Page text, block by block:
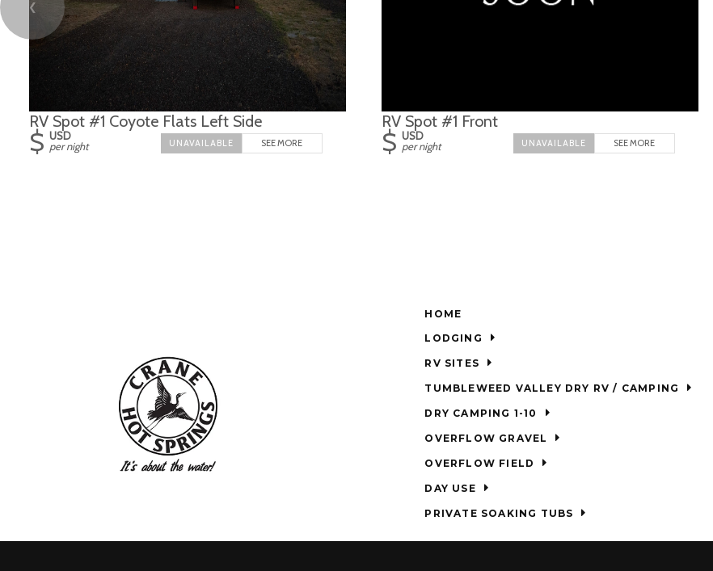
❮
RV Spot #1 Coyote Flats Left Side
$ USD
per night
SEE MORE
RV Spot #1 Front
$ USD
per night
SEE MORE
HOME
LODGING
RV SITES
TUMBLEWEED VALLEY DRY RV / CAMPING
DRY CAMPING 1-10
OVERFLOW GRAVEL
OVERFLOW FIELD
DAY USE
PRIVATE SOAKING TUBS